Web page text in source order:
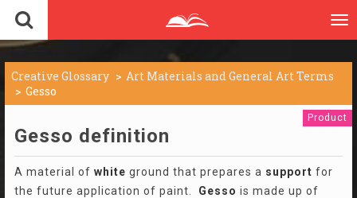
Creative Glossary
Art Materials and General Art Terms
Gesso
Product
Gesso definition
A material of white ground that prepares a support for
the future application of paint. Gesso is made up of